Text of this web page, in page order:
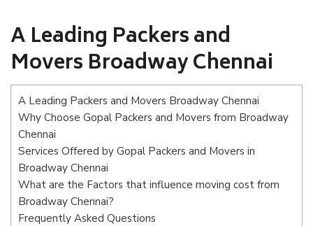
A Leading Packers and
Movers Broadway Chennai
A Leading Packers and Movers Broadway Chennai
Why Choose Gopal Packers and Movers from Broadway
Chennai
Services Offered by Gopal Packers and Movers in
Broadway Chennai
What are the Factors that influence moving cost from
Broadway Chennai?
Frequently Asked Questions